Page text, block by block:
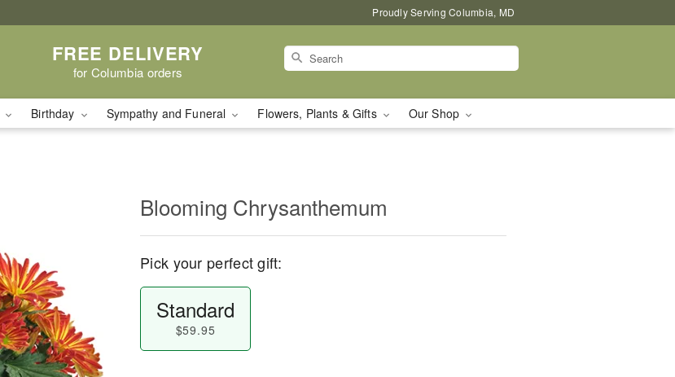
Proudly Serving Columbia, MD
FREE DELIVERY
for Columbia orders
Birthday Sympathy and Funeral Flowers, Plants & Gifts Our Shop
Blooming Chrysanthemum
Pick your perfect gift:
Standard
$59.95